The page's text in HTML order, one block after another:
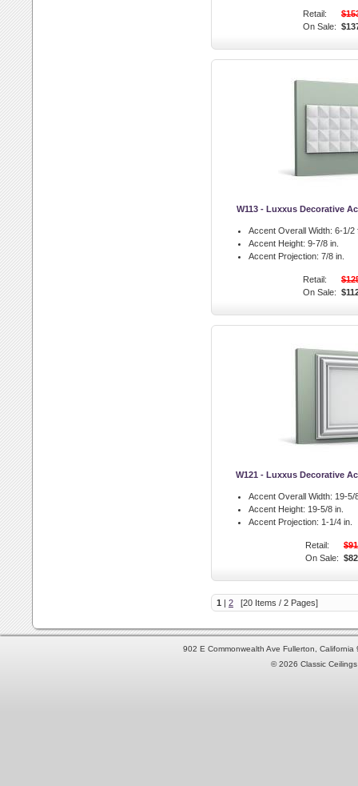
Retail:
On Sale:
W113 - Luxxus Decorative
Accent Overall Width: 6-1/2
Accent Height: 9-7/8 in.
Accent Projection: 7/8 in.
Retail:
On Sale:
W121 - Luxxus Decorative
Accent Overall Width: 19-5/
Accent Height: 19-5/8 in.
Accent Projection: 1-1/4 in.
Retail:
On Sale:
1 | 2 [20 Items / 2 Pages]
902 E Commonwealth Ave Fullerton,
© 2026 Classic